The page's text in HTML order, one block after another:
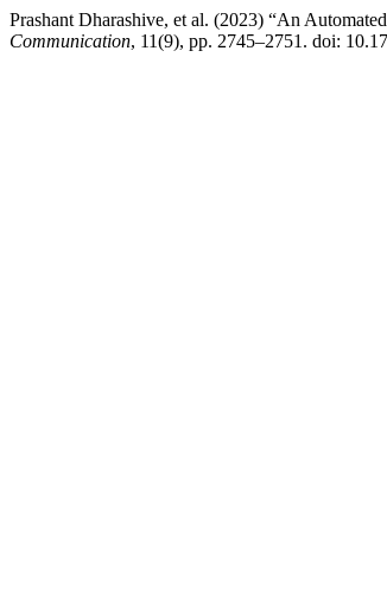
Prashant Dharashive, et al. (2023) “An
Communication, 11(9), pp. 2745–2751. doi: